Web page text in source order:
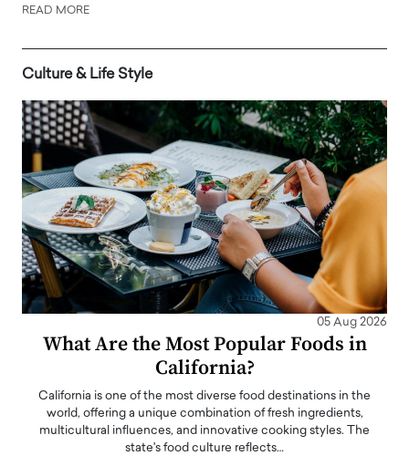
READ MORE
Culture & Life Style
05 Aug 2026
What Are the Most Popular Foods in
California?
California is one of the most diverse food destinations in the
world, offering a unique combination of fresh ingredients,
multicultural influences, and innovative cooking styles. The
state's food culture reflects…